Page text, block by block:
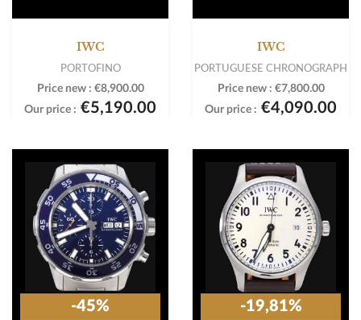
IWC
PORTOFINO
Price new : €8,900.00
Our price : €5,190.00
IWC
PORTUGUESE CHRONOGRAPH
Price new : €7,800.00
Our price : €4,090.00
-45% -19,81%